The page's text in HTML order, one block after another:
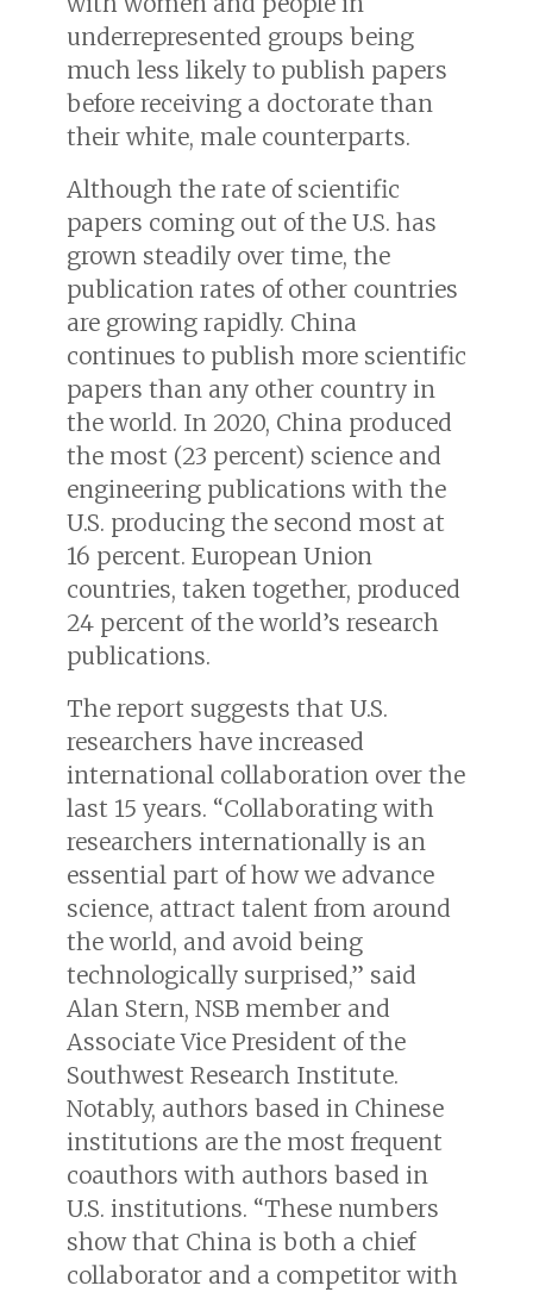
underrepresented groups being
much less likely to publish papers
before receiving a doctorate than
their white, male counterparts.
Although the rate of scientific
papers coming out of the U.S. has
grown steadily over time, the
publication rates of other countries
are growing rapidly. China
continues to publish more scientific
papers than any other country in
the world. In 2020, China produced
the most (23 percent) science and
engineering publications with the
U.S. producing the second most at
16 percent. European Union
countries, taken together, produced
24 percent of the world’s research
publications.
The report suggests that U.S.
researchers have increased
international collaboration over the
last 15 years. “Collaborating with
researchers internationally is an
essential part of how we advance
science, attract talent from around
the world, and avoid being
technologically surprised,” said
Alan Stern, NSB member and
Associate Vice President of the
Southwest Research Institute.
Notably, authors based in Chinese
institutions are the most frequent
coauthors with authors based in
U.S. institutions. “These numbers
show that China is both a chief
collaborator and a competitor with